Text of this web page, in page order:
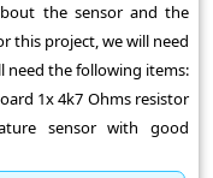
the sensor and the
this project, we will need
need the following items:
1x 4k7 Ohms resistor
sensor with good